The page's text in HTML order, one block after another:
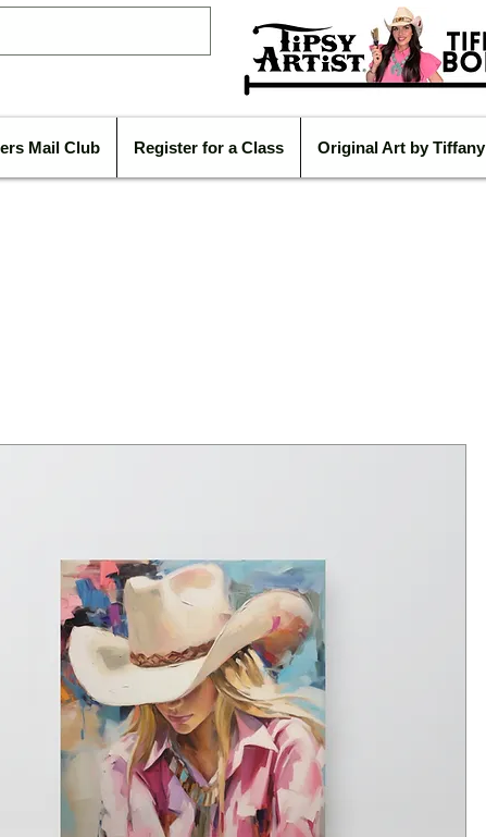
Mail Club Register for a Class Original Art by Tiffany